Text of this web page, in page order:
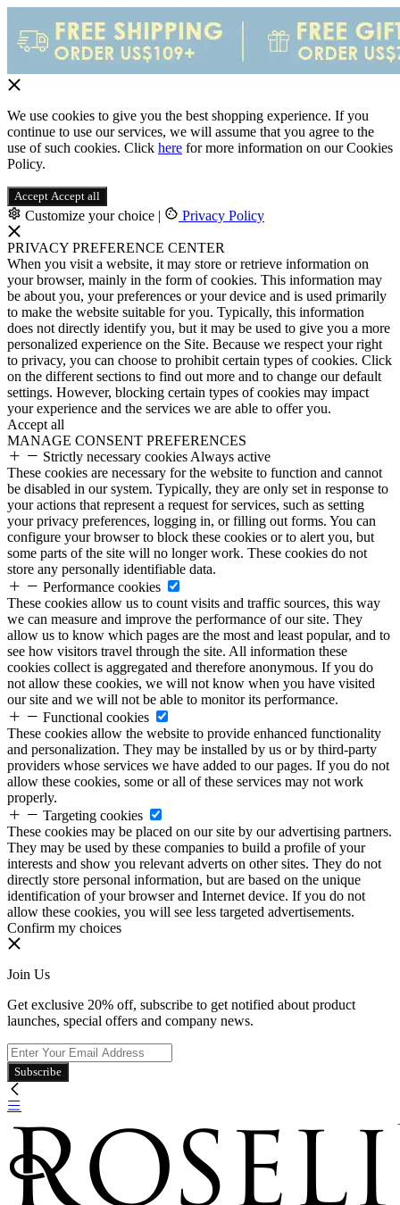
We use cookies to give you the best shopping experience. If you
continue to use our services, we will assume that you agree to the
use of such cookies. Click here for more information on our Cookies
Policy.
Accept Accept all
Customize your choice | Privacy Policy
PRIVACY PREFERENCE CENTER
When you visit a website, it may store or retrieve information on
your browser, mainly in the form of cookies. This information may
be about you, your preferences or your device and is used primarily
to make the website suitable for you. Typically, this information
does not directly identify you, but it may be used to give you a more
personalized experience on the Site. Because we respect your right
to privacy, you can choose to prohibit certain types of cookies. Click
on the different sections to find out more and to change our default
settings. However, blocking certain types of cookies may impact
your experience and the services we are able to offer you.
Accept all
MANAGE CONSENT PREFERENCES
Strictly necessary cookies Always active
These cookies are necessary for the website to function and cannot
be disabled in our system. Typically, they are only set in response to
your actions that represent a request for services, such as setting
your privacy preferences, logging in, or filling out forms. You can
configure your browser to block these cookies or to alert you, but
some parts of the site will no longer work. These cookies do not
store any personally identifiable data.
Performance cookies
These cookies allow us to count visits and traffic sources, this way
we can measure and improve the performance of our site. They
allow us to know which pages are the most and least popular, and to
see how visitors travel through the site. All information these
cookies collect is aggregated and therefore anonymous. If you do
not allow these cookies, we will not know when you have visited
our site and we will not be able to monitor its performance.
Functional cookies
These cookies allow the website to provide enhanced functionality
and personalization. They may be installed by us or by third-party
providers whose services we have added to our pages. If you do not
allow these cookies, some or all of these services may not work
properly.
Targeting cookies
These cookies may be placed on our site by our advertising partners.
They may be used by these companies to build a profile of your
interests and show you relevant adverts on other sites. They do not
directly store personal information, but are based on the unique
identification of your browser and Internet device. If you do not
allow these cookies, you will see less targeted advertisements.
Confirm my choices
Join Us
Get exclusive 20% off, subscribe to get notified about product
launches, special offers and company news.
Subscribe